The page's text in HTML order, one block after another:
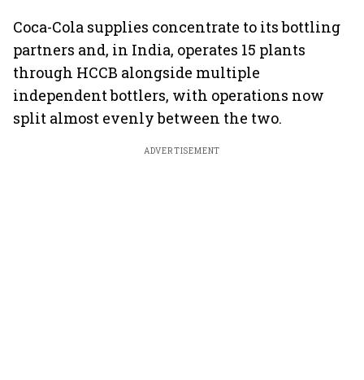
Coca-Cola supplies concentrate to its bottling
partners and, in India, operates 15 plants
through HCCB alongside multiple
independent bottlers, with operations now
split almost evenly between the two.
ADVERTISEMENT